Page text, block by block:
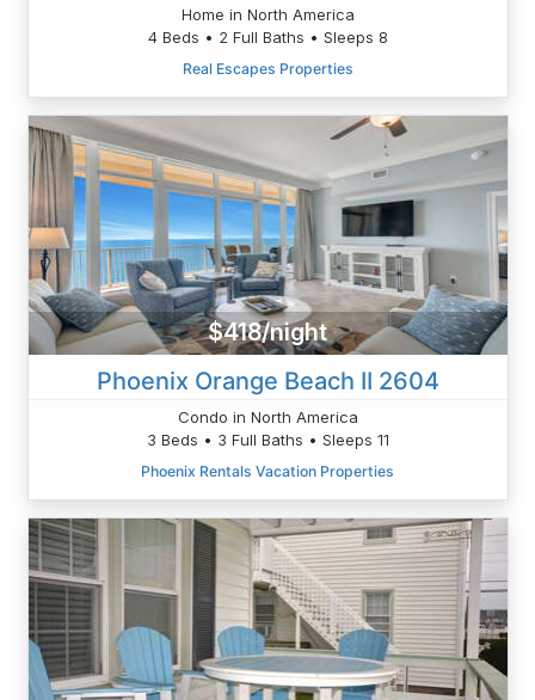
Home in North America
4 Beds • 2 Full Baths • Sleeps 8
Real Escapes Properties
$418/night
Phoenix Orange Beach II 2604
Condo in North America
3 Beds • 3 Full Baths • Sleeps 11
Phoenix Rentals Vacation Properties